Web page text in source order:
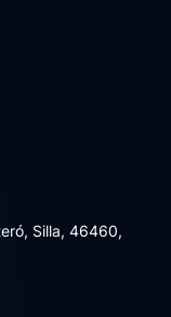
Silla, 46460,